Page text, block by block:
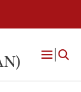
Open